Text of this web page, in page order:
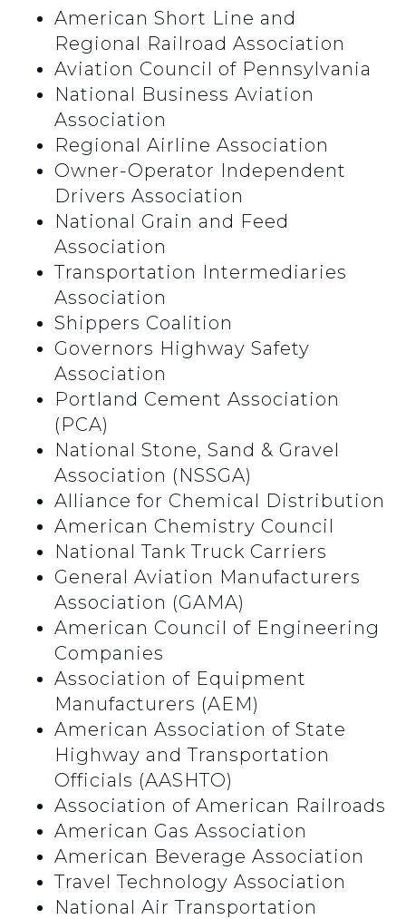
American Short Line and
Regional Railroad Association
Aviation Council of Pennsylvania
National Business Aviation
Association
Regional Airline Association
Owner-Operator Independent
Drivers Association
National Grain and Feed
Association
Transportation Intermediaries
Association
Shippers Coalition
Governors Highway Safety
Association
Portland Cement Association
(PCA)
National Stone, Sand & Gravel
Association (NSSGA)
Alliance for Chemical Distribution
American Chemistry Council
National Tank Truck Carriers
General Aviation Manufacturers
Association (GAMA)
American Council of Engineering
Companies
Association of Equipment
Manufacturers (AEM)
American Association of State
Highway and Transportation
Officials (AASHTO)
Association of American Railroads
American Gas Association
American Beverage Association
Travel Technology Association
National Air Transportation